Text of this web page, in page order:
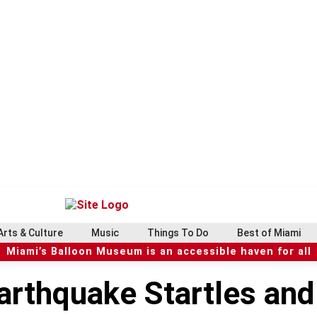
& Culture Music Things To Do Best of Miami
Miami’s Balloon Museum is an accessible haven for all
Startles